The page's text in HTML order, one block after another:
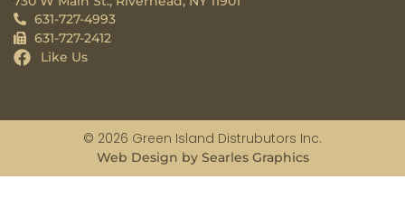
631-727-4993
631-727-2412
Like Us
© 2026 Green Island Distrubutors Inc.
Web Design by Searles Graphics